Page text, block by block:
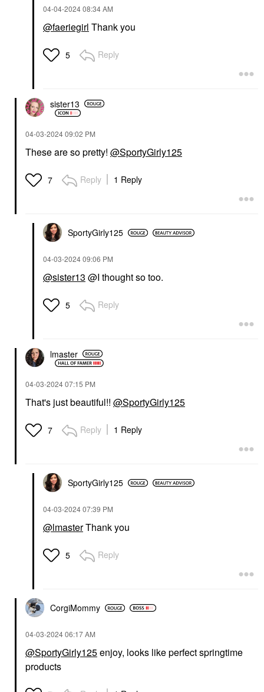
‎04-04-202408:34 AM
@faeriegirl Thank you
5 Reply
sister13
‎04-03-202409:02 PM
These are so pretty! @SportyGirly125
7 Reply 1 Reply
SportyGirly125
‎04-03-202409:06 PM
@sister13 @I thought so too.
5 Reply
lmaster
‎04-03-202407:15 PM
That's just beautiful!! @SportyGirly125
7 Reply 1 Reply
SportyGirly125
‎04-03-202407:39 PM
@lmasterThank you
5 Reply
CorgiMommy
‎04-03-202406:17 AM
@SportyGirly125enjoy, looks like perfect springtime
products